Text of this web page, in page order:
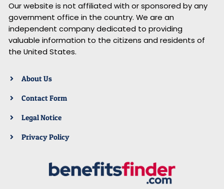
Our website is not affiliated with or sponsored by any
government office in the country. We are an
independent company dedicated to providing
valuable information to the citizens and residents of
the United States.
About Us
Contact Form
Legal Notice
Privacy Policy